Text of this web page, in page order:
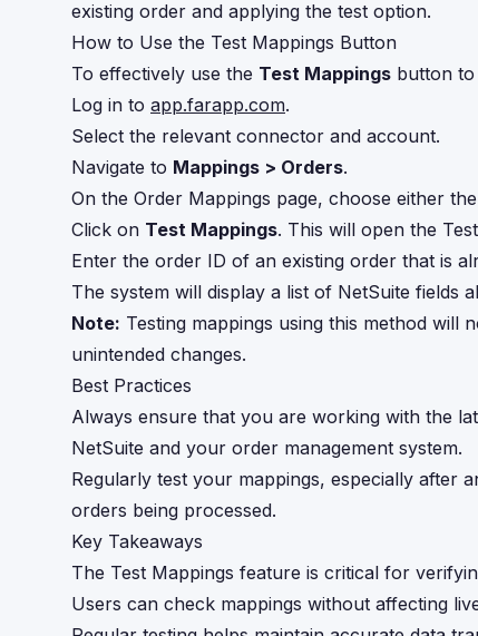
existing order and applying the test option.
How to Use the Test Mappings Button
To effectively use the Test Mappings button
Log in to app.farapp.com.
Select the relevant connector and account.
Navigate to Mappings > Orders.
On the Order Mappings page, choose either the
Click on Test Mappings. This will open the
Enter the order ID of an existing order that is
The system will display a list of NetSuite fields
Note: Testing mappings using this method will
unintended changes.
Best Practices
Always ensure that you are working with the
NetSuite and your order management system.
Regularly test your mappings, especially after
orders being processed.
Key Takeaways
The Test Mappings feature is critical for
Users can check mappings without affecting